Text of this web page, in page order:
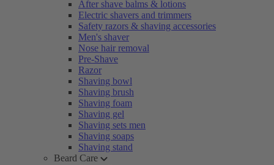
After shave balms & lotions
Electric shavers and trimmers
Safety razors & shaving accessories
Men's shaver
Nose hair removal
Pre-Shave
Razor
Shaving bowl
Shaving brush
Shaving foam
Shaving gel
Shaving sets men
Shaving soaps
Shaving stand
Beard Care